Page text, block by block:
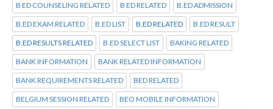
B ED COUNSELING RELATED B ED RELATED B.ED ADMISSION
B.ED EXAM RELATED B.ED LIST B.ED RELATED B.ED RESULT
B.ED RESULTS RELATED B.ED SELECT LIST BAKING RELATED
BANK INFORMATION BANK RELATED INFORMATION
BANK REQUIREMENTS RELATED BED RELATED
BELGIUM SESSION RELATED BEO MOBILE INFORMATION